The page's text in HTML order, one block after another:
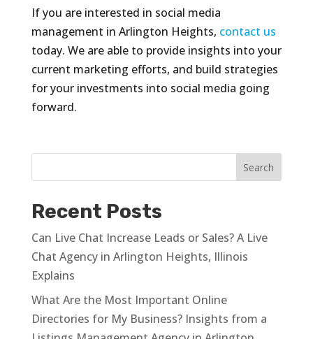
If you are interested in social media
management in Arlington Heights, contact us
today. We are able to provide insights into your
current marketing efforts, and build strategies
for your investments into social media going
forward.
Recent Posts
Can Live Chat Increase Leads or Sales? A Live
Chat Agency in Arlington Heights, Illinois
Explains
What Are the Most Important Online
Directories for My Business? Insights from a